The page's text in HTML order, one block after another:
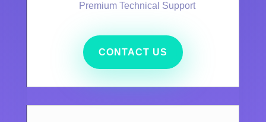
Premium Technical Support
CONTACT US